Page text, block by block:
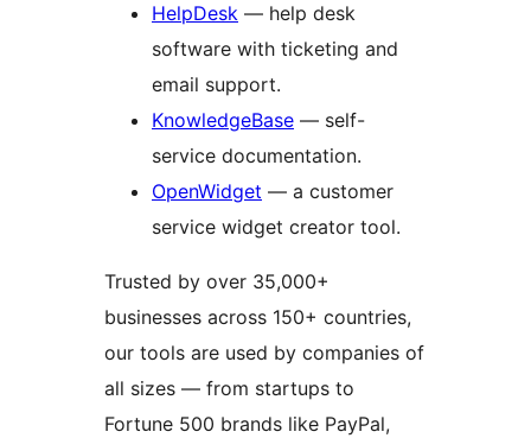
HelpDesk — help desk
software with ticketing and
email support.
KnowledgeBase — self-
service documentation.
OpenWidget — a customer
service widget creator tool.
Trusted by over 35,000+
businesses across 150+ countries,
our tools are used by companies of
all sizes — from startups to
Fortune 500 brands like PayPal,